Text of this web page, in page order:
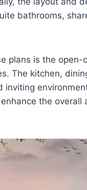
bathrooms,
plans is the open-
The kitchen,
the overall